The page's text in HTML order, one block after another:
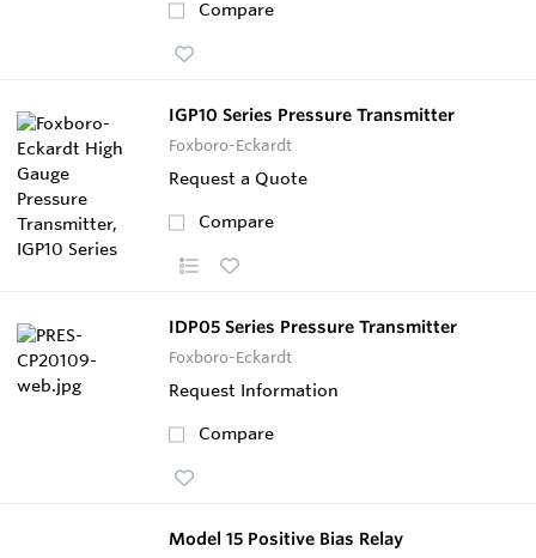
Compare
IGP10 Series Pressure Transmitter
Foxboro-Eckardt
Request a Quote
Compare
IDP05 Series Pressure Transmitter
Foxboro-Eckardt
Request Information
Compare
Model 15 Positive Bias Relay